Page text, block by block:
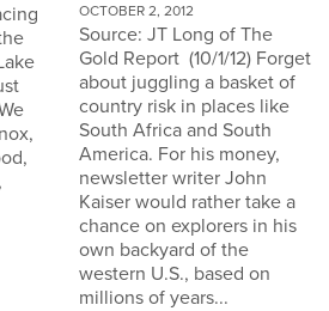
OCTOBER 2, 2012
Source: JT Long of The
Gold Report (10/1/12) Forget
about juggling a basket of
country risk in places like
South Africa and South
America. For his money,
newsletter writer John
Kaiser would rather take a
chance on explorers in his
own backyard of the
western U.S., based on
millions of years...